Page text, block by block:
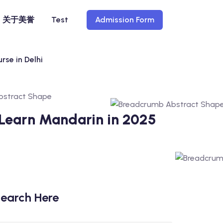
关于美誉 Test Admission Form
in Delhi
Mandarin in 2025
Here